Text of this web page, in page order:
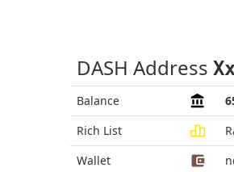
DASH Address
Balance
Rich List
Wallet